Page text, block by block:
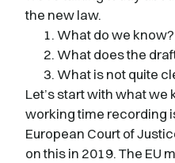
the new law.
What do we know?
What does the
What is not quite
Let’s start with what we
working time recording
European Court of
on this in 2019. The EU